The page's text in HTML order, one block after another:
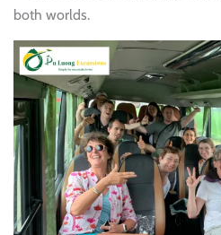
both worlds.